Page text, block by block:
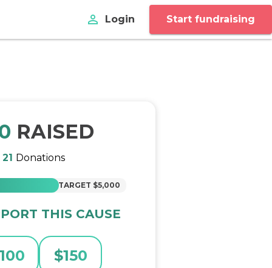
perm_identity Login Start fundraising
RAISED
21 Donations
TARGET $5,000
THIS CAUSE
$150